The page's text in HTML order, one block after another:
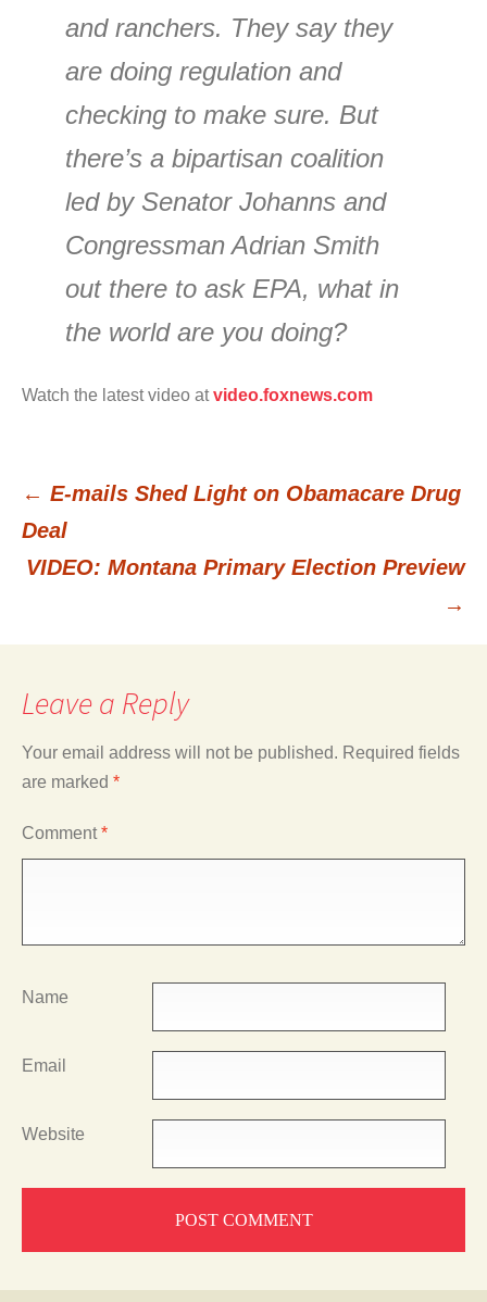
and ranchers. They say they
are doing regulation and
checking to make sure. But
there’s a bipartisan coalition
led by Senator Johanns and
Congressman Adrian Smith
out there to ask EPA, what in
the world are you doing?
Watch the latest video atvideo.foxnews.com
Post
← E-mails Shed Light on Obamacare Drug
Deal
VIDEO: Montana Primary Election Preview
→
Leave a Reply
Your email address will not be published. Required fields
are marked *
Comment*
Name
Email
Website